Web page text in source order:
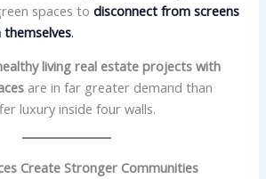
spaces todisconnect from screens
.
living real estate projects with
are in far greater demand than
luxury inside four walls.
Create Stronger Communities